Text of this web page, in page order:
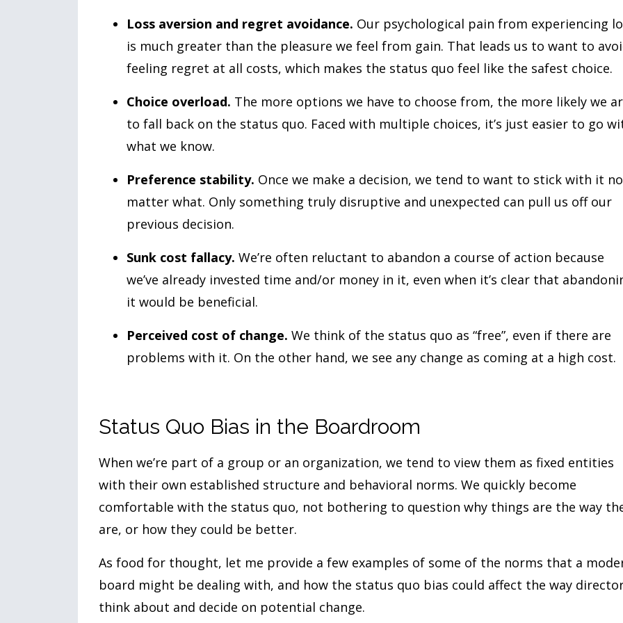
Loss aversion and regret avoidance. Our psychological pain from experiencing
is much greater than the pleasure we feel from gain. That leads us to want to
feeling regret at all costs, which makes the status quo feel like the safest choice.
Choice overload. The more options we have to choose from, the more likely we
to fall back on the status quo. Faced with multiple choices, it’s just easier to go
what we know.
Preference stability. Once we make a decision, we tend to want to stick with it no
matter what. Only something truly disruptive and unexpected can pull us off our
previous decision.
Sunk cost fallacy. We’re often reluctant to abandon a course of action because
we’ve already invested time and/or money in it, even when it’s clear that
it would be beneficial.
Perceived cost of change. We think of the status quo as “free”, even if there are
problems with it. On the other hand, we see any change as coming at a high cost.
Status Quo Bias in the Boardroom
When we’re part of a group or an organization, we tend to view them as fixed entities
with their own established structure and behavioral norms. We quickly become
comfortable with the status quo, not bothering to question why things are the way
are, or how they could be better.
As food for thought, let me provide a few examples of some of the norms that a
board might be dealing with, and how the status quo bias could affect the way
think about and decide on potential change.